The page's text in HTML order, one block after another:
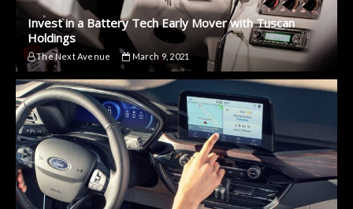
Invest in a Battery Tech Early Mover with Tuscan
Holdings
The Next Avenue March 9, 2021